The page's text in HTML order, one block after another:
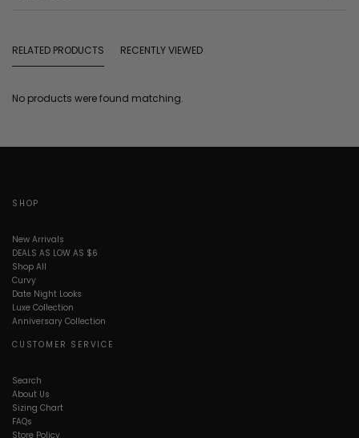
RELATED PRODUCTS RECENTLY VIEWED
No products were found matching.
SHOP
New Arrivals
DEALS AS LOW AS $6
Shop All
Curvy
Date Night Looks
Luxe Collection
Anniversary Collection
CUSTOMER SERVICE
Search
About Us
Sizing Chart
FAQs
Store Policy